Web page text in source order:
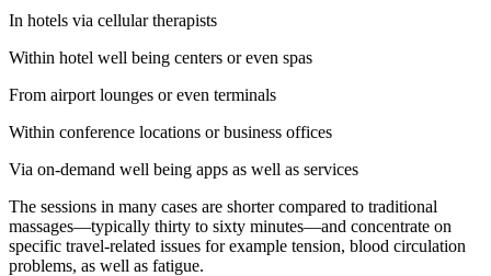
In hotels via cellular therapists
Within hotel well being centers or even spas
From airport lounges or even terminals
Within conference locations or business offices
Via on-demand well being apps as well as services
The sessions in many cases are shorter compared to traditional
massages—typically thirty to sixty minutes—and concentrate on
specific travel-related issues for example tension, blood circulation
problems, as well as fatigue.